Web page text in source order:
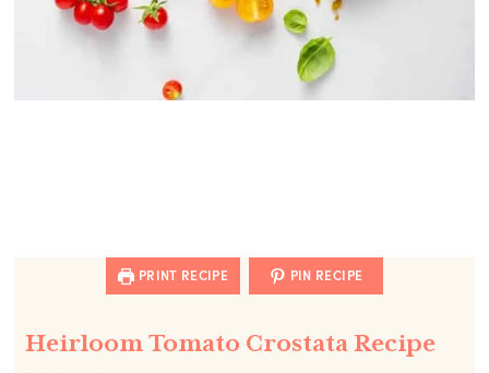
PRINT RECIPE PIN RECIPE
Heirloom Tomato Crostata Recipe